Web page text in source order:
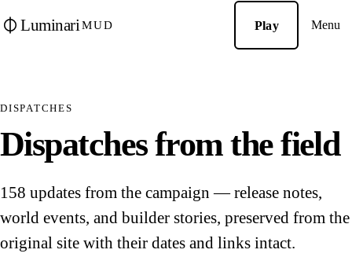
Luminari MUD Play Menu
DISPATCHES
Dispatches from the field
158 updates from the campaign — release notes,
world events, and builder stories, preserved from the
original site with their dates and links intact.